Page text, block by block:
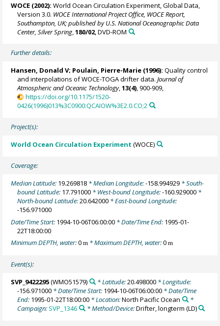
WOCE (2002): World Ocean Circulation Experiment, Global Data,
Version 3.0. WOCE International Project Office, WOCE Report,
Southampton, UK; published by U.S. National Oceanographic Data
Center, Silver Spring ,180/02, DVD-ROM
Further details:
Hansen, Donald V; Poulain, Pierre-Marie (1996): Quality control
and interpolations of WOCE-TOGA drifter data.Journal of
Atmospheric and Oceanic Technology,13(4), 900-909,
https://doi.org/10.1175/1520-
0426(1996)013%3C0900:QCAIOW%3E2.0.CO;2
Project(s):
World Ocean Circulation Experiment (WOCE)
Coverage:
Median Latitude: 19.269818 * Median Longitude:-158.994929 * South-
bound Latitude: 17.791000 * West-bound Longitude:-160.929000 *
North-bound Latitude:20.642000 * East-bound Longitude:
-156.971000
Date/Time Start: 1994-10-06T06:00:00 * Date/Time End: 1995-01-
22T18:00:00
Minimum DEPTH, water:0m * Maximum DEPTH, water:0m
Event(s):
SVP_9422295(WMO51579) * Latitude:20.498000* Longitude:
-156.971000 * Date/Time Start: 1994-10-06T06:00:00 * Date/Time
End: 1995-01-22T18:00:00 * Location:North Pacific Ocean
*
Campaign: SVP_1346 * Method/Device:Drifter, longterm (LD)